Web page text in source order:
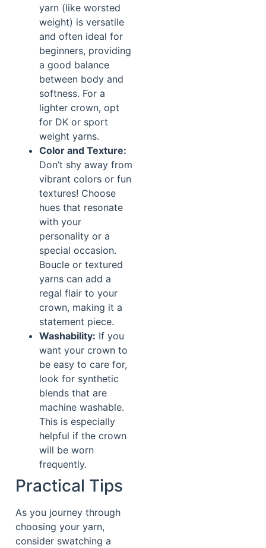
yarn (like worsted
weight) is versatile
and often ideal for
beginners, providing
a good balance
between body and
softness. For a
lighter crown, opt
for DK or sport
weight yarns.
Color and Texture:
Don’t shy away from
vibrant colors or fun
textures! Choose
hues that resonate
with your
personality or a
special occasion.
Boucle or textured
yarns can add a
regal flair to your
crown, making it a
statement piece.
Washability: If you
want your crown to
be easy to care for,
look for synthetic
blends that are
machine washable.
This is especially
helpful if the crown
will be worn
frequently.
Practical Tips
As you journey through
choosing your yarn,
consider swatching a